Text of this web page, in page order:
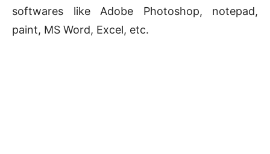
softwares like Adobe Photoshop, notepad,
paint, MS Word, Excel, etc.